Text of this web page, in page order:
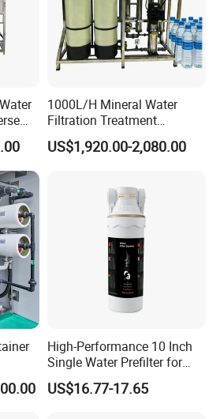
1000L/H Mineral Water
Filtration Treatment
Machine Reverse Osmosis
System Drinking Plant
US$1,920.00-2,080.00
High-Performance 10 Inch
Single Water Prefilter for
Clean Drinking Water
US$16.77-17.65